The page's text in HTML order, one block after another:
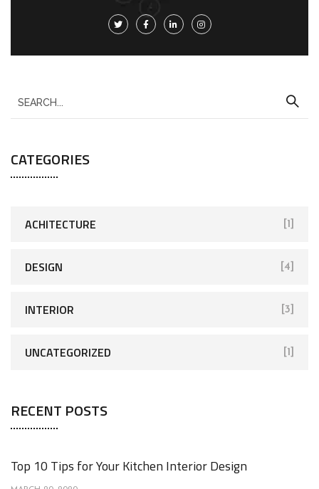
e
r
c
CATEGORIES
ACHITECTURE [1]
DESIGN [4]
INTERIOR [3]
UNCATEGORIZED [1]
RECENT POSTS
Top 10 Tips for Your Kitchen Interior Design